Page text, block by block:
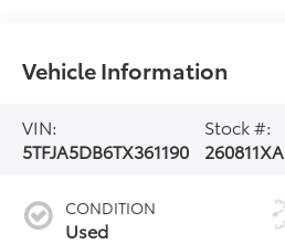
Vehicle Information
VIN:
5TFJA5DB6TX361190
Stock #:
260811XA
CONDITION
Used